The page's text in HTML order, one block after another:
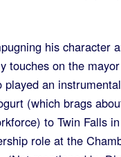
his character
touches on the
played an
(which brags
to Twin Falls
role at the